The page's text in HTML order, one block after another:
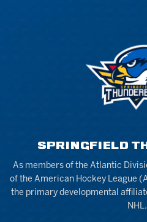
SPRINGFIELD
As members of the Atlantic
of the American Hockey League
the primary developmental
NHL.